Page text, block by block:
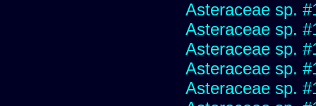
Asteraceae sp.
Asteraceae sp.
Asteraceae sp.
Asteraceae sp.
Asteraceae sp.